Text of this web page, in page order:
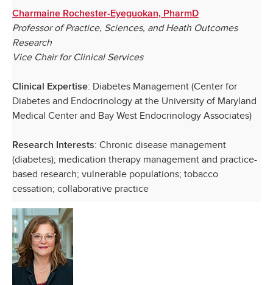
Charmaine Rochester-Eyeguokan, PharmD
Professor of Practice, Sciences, and Heath Outcomes
Research
Vice Chair for Clinical Services
Clinical Expertise: Diabetes Management (Center for
Diabetes and Endocrinology at the University of Maryland
Medical Center and Bay West Endocrinology Associates)
Research Interests: Chronic disease management
(diabetes); medication therapy management and practice-
based research; vulnerable populations; tobacco
cessation; collaborative practice